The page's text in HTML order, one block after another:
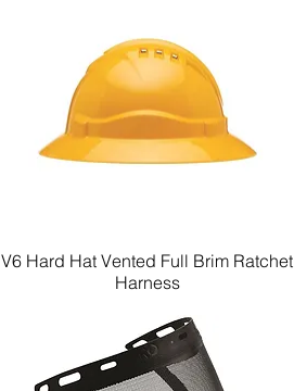
Quick View
V6 Hard Hat Vented Full Brim Ratchet
Harness